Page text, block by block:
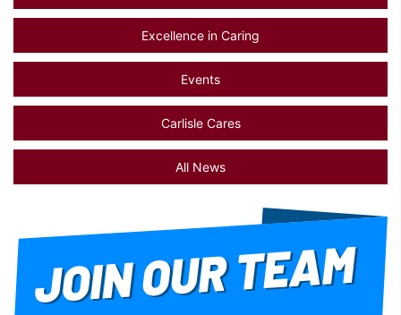
Excellence in Caring
Events
Carlisle Cares
All News